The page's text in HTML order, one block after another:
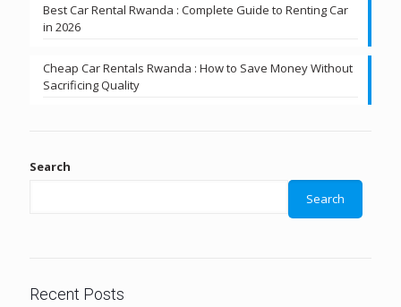
Best Car Rental Rwanda : Complete Guide to Renting Car
in 2026
Cheap Car Rentals Rwanda : How to Save Money Without
Sacrificing Quality
Search
Search
Recent Posts